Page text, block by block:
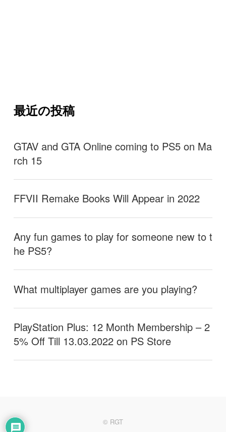
最近の投稿
GTAV and GTA Online coming to PS5 on Ma
rch 15
FFVII Remake Books Will Appear in 2022
Any fun games to play for someone new to t
he PS5?
What multiplayer games are you playing?
PlayStation Plus: 12 Month Membership – 2
5% Off Till 13.03.2022 on PS Store
© RGT